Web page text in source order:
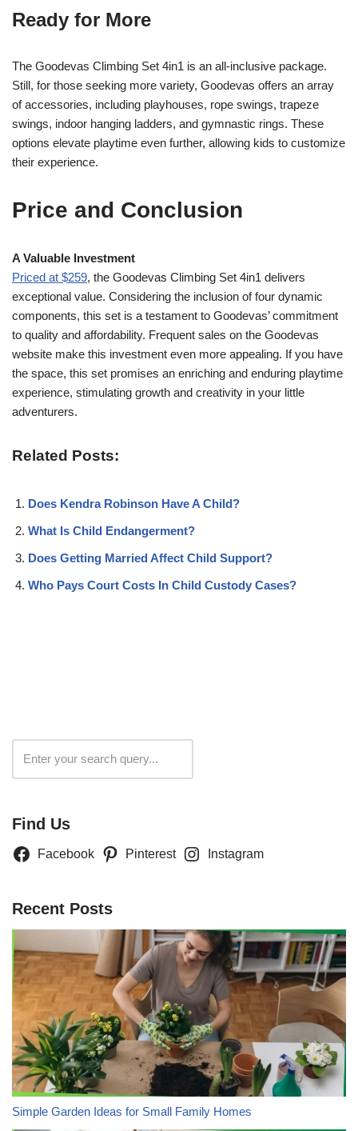
Ready for More
The Goodevas Climbing Set 4in1 is an all-inclusive package.
Still, for those seeking more variety, Goodevas offers an array
of accessories, including playhouses, rope swings, trapeze
swings, indoor hanging ladders, and gymnastic rings. These
options elevate playtime even further, allowing kids to customize
their experience.
Price and Conclusion
A Valuable Investment
Priced at $259, the Goodevas Climbing Set 4in1 delivers
exceptional value. Considering the inclusion of four dynamic
components, this set is a testament to Goodevas’ commitment
to quality and affordability. Frequent sales on the Goodevas
website make this investment even more appealing. If you have
the space, this set promises an enriching and enduring playtime
experience, stimulating growth and creativity in your little
adventurers.
Related Posts:
Does Kendra Robinson Have A Child?
What Is Child Endangerment?
Does Getting Married Affect Child Support?
Who Pays Court Costs In Child Custody Cases?
Find Us
Facebook Pinterest Instagram
Recent Posts
Simple Garden Ideas for Small Family Homes